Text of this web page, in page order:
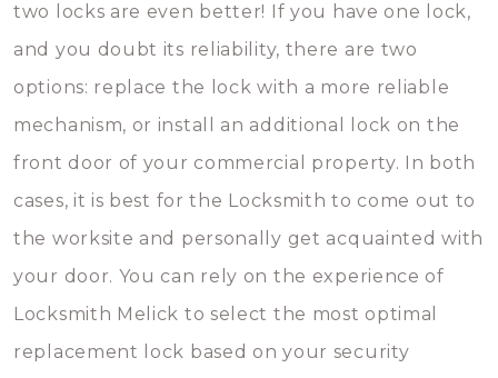
two locks are even better! If you have one lock,
and you doubt its reliability, there are two
options: replace the lock with a more reliable
mechanism, or install an additional lock on the
front door of your commercial property. In both
cases, it is best for the Locksmith to come out to
the worksite and personally get acquainted with
your door. You can rely on the experience of
Locksmith Melick to select the most optimal
replacement lock based on your security